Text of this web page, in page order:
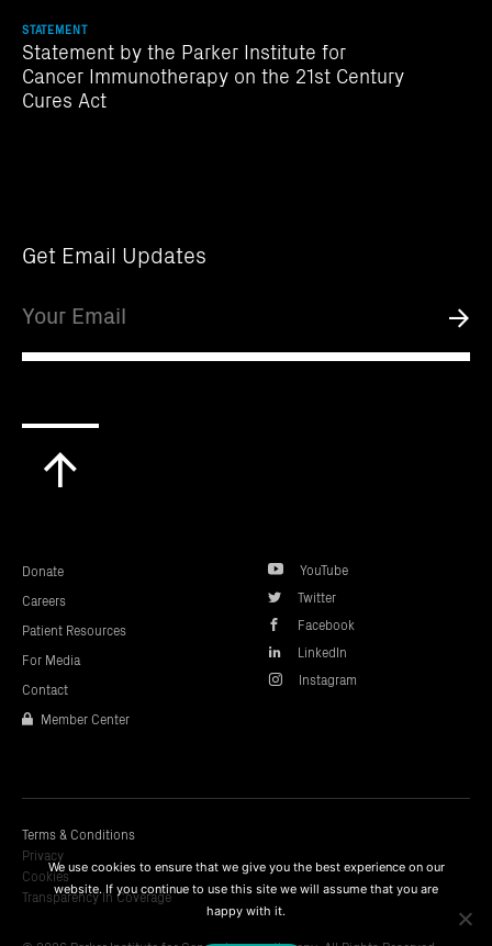
STATEMENT
Statement by the Parker Institute for
Cancer Immunotherapy on the 21st Century
Cures Act
Get Email Updates
Donate
Careers
Patient Resources
For Media
Contact
Member Center
YouTube
Twitter
Facebook
LinkedIn
Instagram
Terms & Conditions
Privacy
Cookies
Transparency In Coverage
We use cookies to ensure that we give you the best experience on our
website. If you continue to use this site we will assume that you are
happy with it.